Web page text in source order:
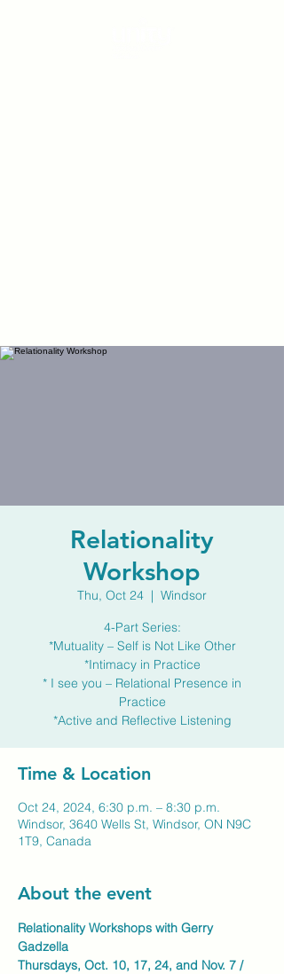
Relationality
Workshop
Thu, Oct 24
  |
Windsor
4-Part Series:
*Mutuality – Self is Not Like Other
*Intimacy in Practice
* I see you – Relational Presence in
Practice
*Active and Reflective Listening
Time & Location
Oct 24, 2024, 6:30 p.m. – 8:30 p.m.
Windsor, 3640 Wells St, Windsor, ON N9C
1T9, Canada
About the event
Relationality Workshops with Gerry
Gadzella
Thursdays, Oct. 10, 17, 24, and Nov. 7 /